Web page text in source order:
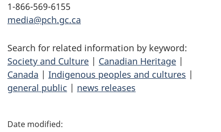
1-866-569-6155
media@pch.gc.ca
Search for related information by keyword:
Society and Culture | Canadian Heritage |
Canada | Indigenous peoples and cultures |
general public | news releases
P